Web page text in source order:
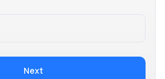
Next